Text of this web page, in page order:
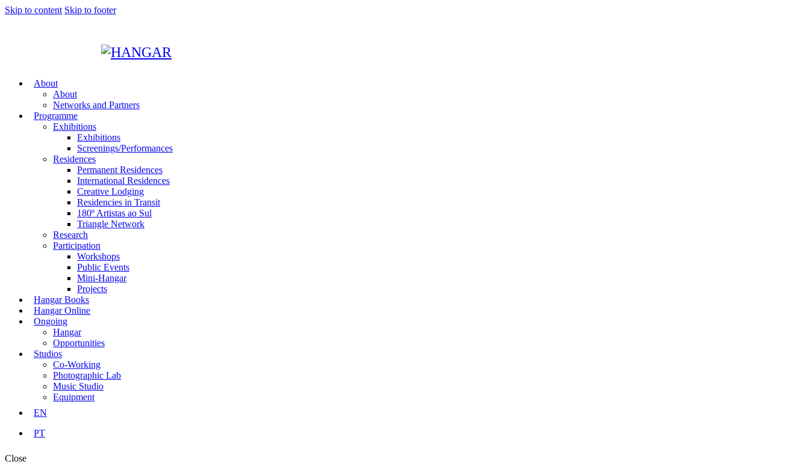
Skip to content Skip to footer
About
About
Networks and Partners
Programme
Exhibitions
Exhibitions
Screenings/Performances
Residences
Permanent Residences
International Residences
Creative Lodging
Residencies in Transit
180º Artistas ao Sul
Triangle Network
Research
Participation
Workshops
Public Events
Mini-Hangar
Projects
Hangar Books
Hangar Online
Ongoing
Hangar
Opportunities
Studios
Co-Working
Photographic Lab
Music Studio
Equipment
EN
PT
Close